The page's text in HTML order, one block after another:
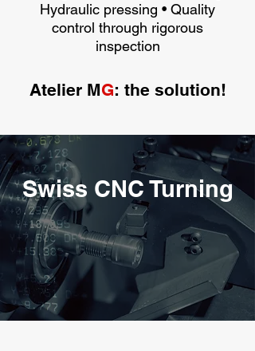
Hydraulic pressing • Quality
control through rigorous
inspection
Atelier MG: the solution!
Swiss CNC Turning